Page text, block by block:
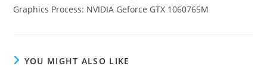
Graphics Process: NVIDIA Geforce GTX 1060765M
YOU MIGHT ALSO LIKE